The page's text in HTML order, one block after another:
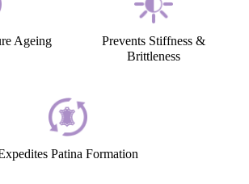
Ageing
Prevents Stiffness &
Brittleness
Patina Formation